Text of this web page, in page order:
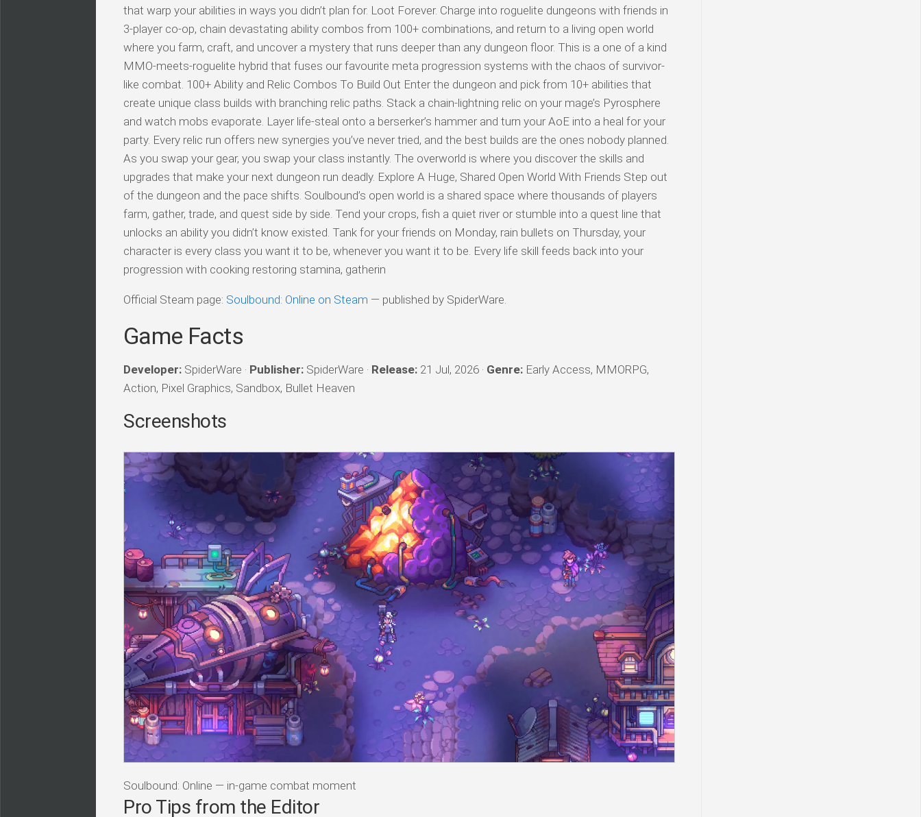
that warp your abilities in ways you didn’t plan for. Loot Forever. Charge into roguelite dungeons with friends in
3-player co-op, chain devastating ability combos from 100+ combinations, and return to a living open world
where you farm, craft, and uncover a mystery that runs deeper than any dungeon floor. This is a one of a kind
MMO-meets-roguelite hybrid that fuses our favourite meta progression systems with the chaos of survivor-
like combat. 100+ Ability and Relic Combos To Build Out Enter the dungeon and pick from 10+ abilities that
create unique class builds with branching relic paths. Stack a chain-lightning relic on your mage’s Pyrosphere
and watch mobs evaporate. Layer life-steal onto a berserker’s hammer and turn your AoE into a heal for your
party. Every relic run offers new synergies you’ve never tried, and the best builds are the ones nobody planned.
As you swap your gear, you swap your class instantly. The overworld is where you discover the skills and
upgrades that make your next dungeon run deadly. Explore A Huge, Shared Open World With Friends Step out
of the dungeon and the pace shifts. Soulbound’s open world is a shared space where thousands of players
farm, gather, trade, and quest side by side. Tend your crops, fish a quiet river or stumble into a quest line that
unlocks an ability you didn’t know existed. Tank for your friends on Monday, rain bullets on Thursday, your
character is every class you want it to be, whenever you want it to be. Every life skill feeds back into your
progression with cooking restoring stamina, gatherin
Official Steam page: Soulbound: Online on Steam — published by SpiderWare.
Game Facts
Developer: SpiderWare · Publisher: SpiderWare · Release: 21 Jul, 2026 · Genre: Early Access, MMORPG,
Action, Pixel Graphics, Sandbox, Bullet Heaven
Screenshots
Soulbound: Online — in-game combat moment
Pro Tips from the Editor